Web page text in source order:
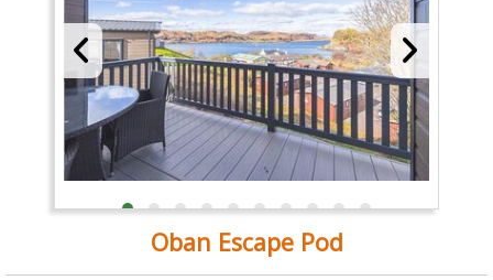
Oban Escape Pod